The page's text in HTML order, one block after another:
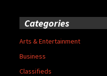
Categories
Arts & Entertainment
Business
Classifieds